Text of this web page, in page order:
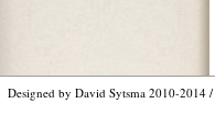
Designed by David Sytsma 2010-2014 /